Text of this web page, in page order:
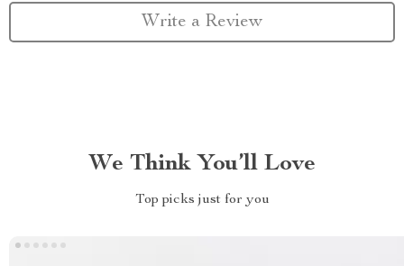
Write a Review
We Think You’ll Love
Top picks just for you